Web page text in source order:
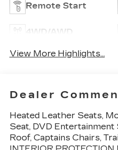
Remote Start
4WD/AWD
View More Highlights...
Dealer
Heated Leather Seats,
Seat, DVD
Roof, Captains Chairs,